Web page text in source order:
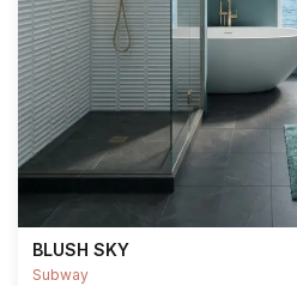
BLUSH SKY
Subway